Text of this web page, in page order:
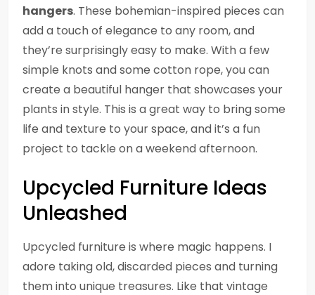
hangers. These bohemian-inspired pieces can
add a touch of elegance to any room, and
they’re surprisingly easy to make. With a few
simple knots and some cotton rope, you can
create a beautiful hanger that showcases your
plants in style. This is a great way to bring some
life and texture to your space, and it’s a fun
project to tackle on a weekend afternoon.
Upcycled Furniture Ideas
Unleashed
Upcycled furniture is where magic happens. I
adore taking old, discarded pieces and turning
them into unique treasures. Like that vintage